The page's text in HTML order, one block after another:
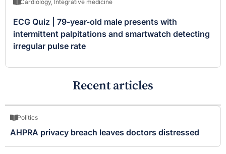
Cardiology, Integrative medicine
ECG Quiz | 79-year-old male presents with
intermittent palpitations and smartwatch detecting
irregular pulse rate
Recent articles
Politics
AHPRA privacy breach leaves doctors distressed